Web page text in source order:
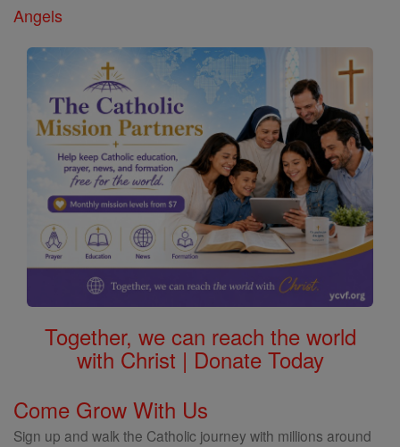
Angels
Together, we can reach the world
with Christ | Donate Today
Come Grow With Us
Sign up and walk the Catholic journey with millions around